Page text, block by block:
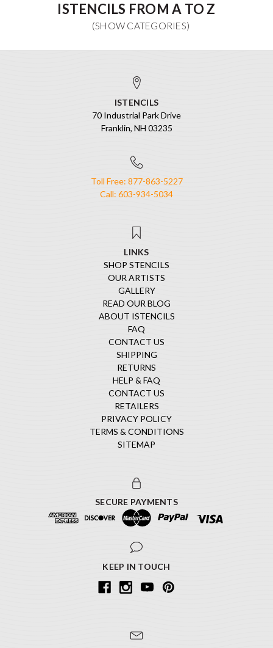
ISTENCILS FROM A TO Z
ISTENCILS
70 Industrial Park Drive
Franklin, NH 03235
Toll Free: 877-863-5227
Call: 603-934-5034
LINKS
SHOP STENCILS
OUR ARTISTS
GALLERY
READ OUR BLOG
ABOUT ISTENCILS
FAQ
CONTACT US
SHIPPING
RETURNS
HELP & FAQ
CONTACT US
RETAILERS
PRIVACY POLICY
TERMS & CONDITIONS
SITEMAP
SECURE PAYMENTS
KEEP IN TOUCH